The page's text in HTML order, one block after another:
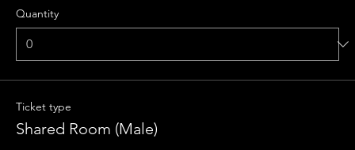
Quantity
Ticket type
Shared Room (Male)